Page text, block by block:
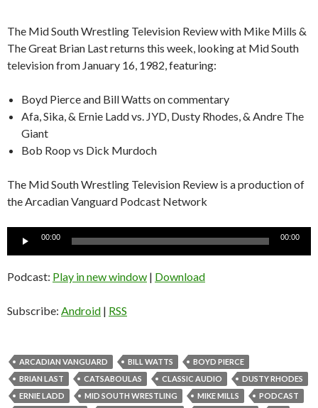
The Mid South Wrestling Television Review with Mike Mills &
The Great Brian Last returns this week, looking at Mid South
television from January 16, 1982, featuring:
Boyd Pierce and Bill Watts on commentary
Afa, Sika, & Ernie Ladd vs. JYD, Dusty Rhodes, & Andre The
Giant
Bob Roop vs Dick Murdoch
The Mid South Wrestling Television Review is a production of
the Arcadian Vanguard Podcast Network
Audio
00:00 00:00
Podcast: Play in new window | Download
Subscribe: Android | RSS
ARCADIAN VANGUARD BILL WATTS
BOYD PIERCE
BRIAN LAST
CATSABOULAS CLASSIC AUDIO
DUSTY RHODES
ERNIE LADD
MID SOUTH WRESTLING MIKE MILLS
PODCAST